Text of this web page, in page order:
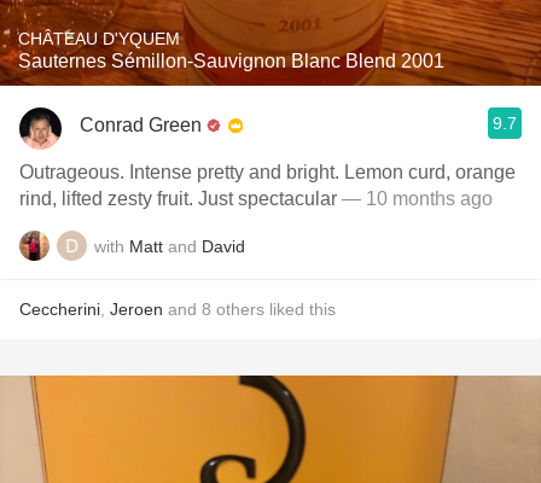
CHÂTEAU D'YQUEM
Sauternes Sémillon-Sauvignon Blanc Blend 2001
Conrad Green 9.7
Outrageous. Intense pretty and bright. Lemon curd, orange
rind, lifted zesty fruit. Just spectacular — 10 months ago
with Matt and David
Ceccherini Jeroen and 8 others liked this